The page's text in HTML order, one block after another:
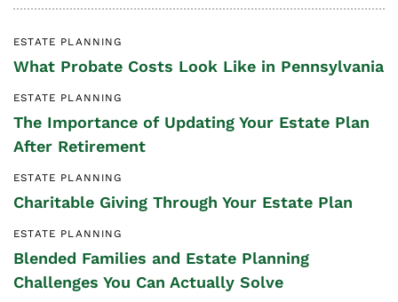
ESTATE PLANNING
What Probate Costs Look Like in Pennsylvania
ESTATE PLANNING
The Importance of Updating Your Estate Plan
After Retirement
ESTATE PLANNING
Charitable Giving Through Your Estate Plan
ESTATE PLANNING
Blended Families and Estate Planning
Challenges You Can Actually Solve